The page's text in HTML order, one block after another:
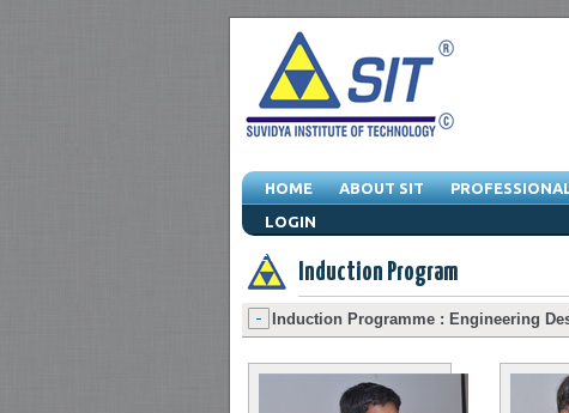
HOME ABOUT SIT
LOGIN
Events -
Induction Program
Induction Programme : Engineering